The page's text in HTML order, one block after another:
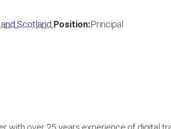
Scotland Position:Principal